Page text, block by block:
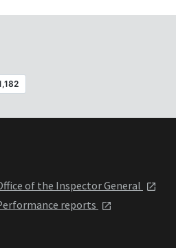
of the Inspector General
reports